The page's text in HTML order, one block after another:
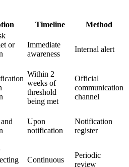
Timeline Method
or
Immediate
awareness
Internal alert
Within 2
weeks of
threshold
being met
Official
communication
channel
Upon
notification
Notification
register
Continuous
Periodic
review